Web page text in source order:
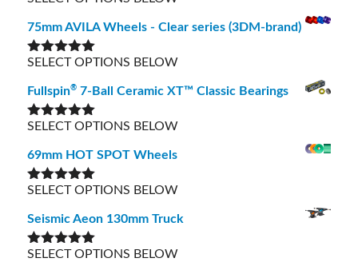
75mm AVILA Wheels - Clear series (3DM-brand)
Rated5.00
SELECT OPTIONS BELOW
Fullspin® 7-Ball Ceramic XT™ Classic Bearings
Rated5.00
SELECT OPTIONS BELOW
69mm HOT SPOT Wheels
Rated5.00
SELECT OPTIONS BELOW
Seismic Aeon 130mm Truck
Rated5.00
SELECT OPTIONS BELOW